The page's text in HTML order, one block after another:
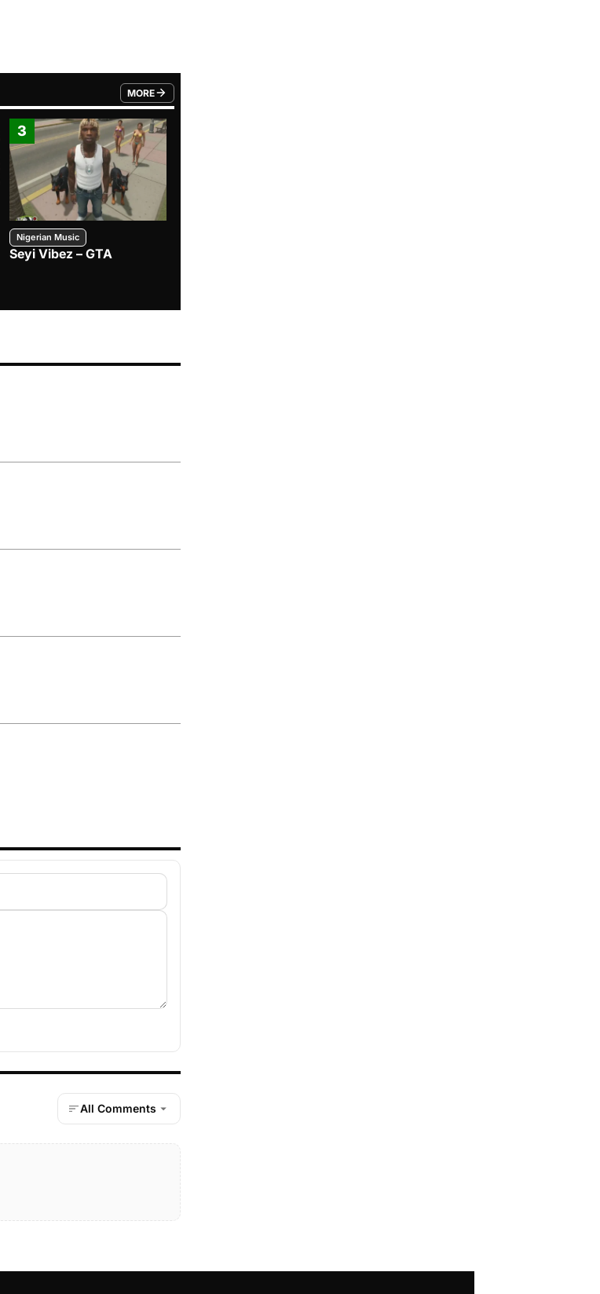
MORE
FROM TRENDING CATEGORY
3
Nigerian Music
Seyi Vibez – GTA
All Comments